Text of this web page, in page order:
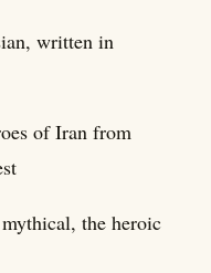
written in
of Iran from
the heroic